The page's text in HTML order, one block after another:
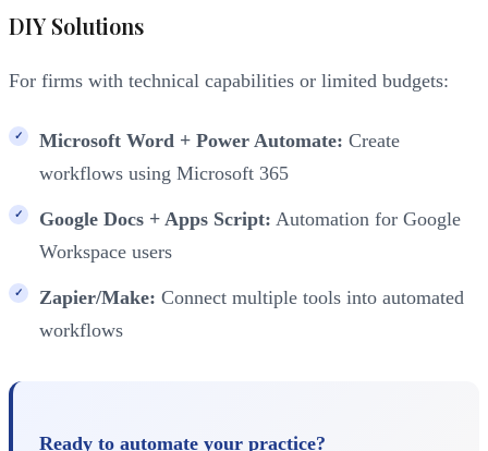
DIY Solutions
For firms with technical capabilities or limited budgets:
Microsoft Word + Power Automate: Create
workflows using Microsoft 365
Google Docs + Apps Script: Automation for Google
Workspace users
Zapier/Make: Connect multiple tools into automated
workflows
Ready to automate your practice?